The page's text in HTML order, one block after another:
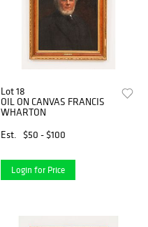
Lot 18
OIL ON CANVAS FRANCIS
WHARTON
Est.
$50 - $100
Login for Price